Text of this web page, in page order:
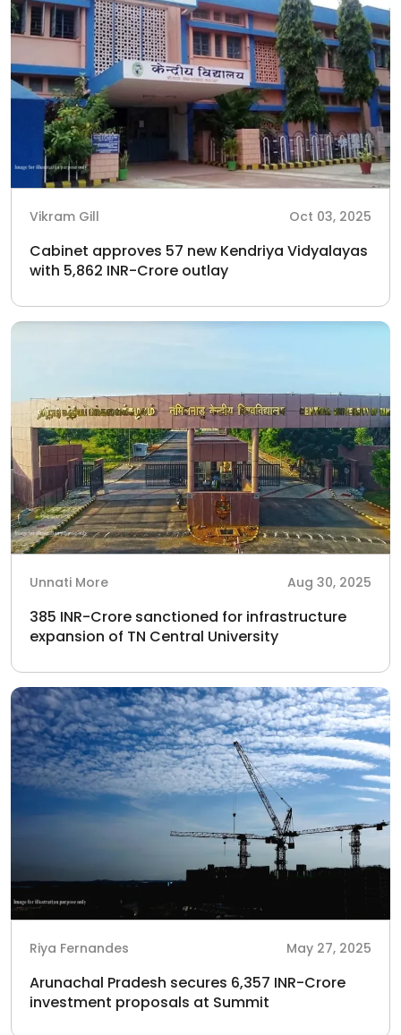
Vikram Gill Oct 03, 2025
Cabinet approves 57 new Kendriya Vidyalayas
with 5,862 INR-Crore outlay
Unnati More Aug 30, 2025
385 INR-Crore sanctioned for infrastructure
expansion of TN Central University
Riya Fernandes May 27, 2025
Arunachal Pradesh secures 6,357 INR-Crore
investment proposals at Summit